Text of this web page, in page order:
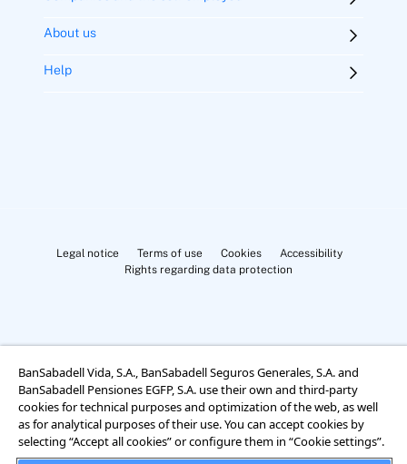
About us
Help
Legal notice Terms of use Cookies
Accessibility
Rights regarding data protection
Cookies Settings
BanSabadell Vida, S.A., BanSabadell Seguros Generales, S.A. and
BanSabadell Pensiones EGFP, S.A. use their own and third-party
cookies for technical purposes and optimization of the web, as well
as for analytical purposes of their use. You can accept cookies by
selecting “Accept all cookies” or configure them in “Cookie settings”.